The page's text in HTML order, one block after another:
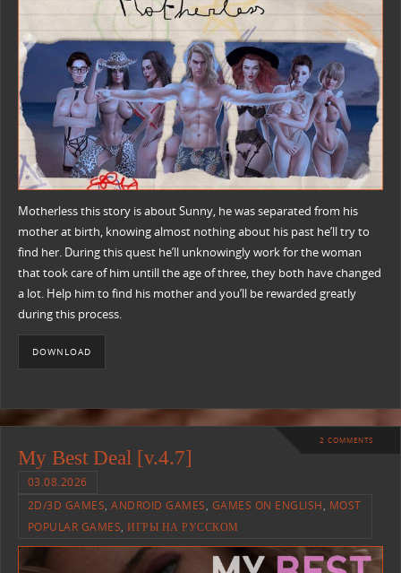
Motherless this story is about Sunny, he was separated from his
mother at birth, knowing almost nothing about his past he’ll try to
find her. During this quest he’ll unknowingly work for the woman
that took care of him untill the age of three, they both have changed
a lot. Help him to find his mother and you’ll be rewarded greatly
during this process.
DOWNLOAD
2 COMMENTS
My Best Deal [v.4.7]
03.08.2026
2D/3D GAMES,ANDROID GAMES, GAMES ON ENGLISH, MOST
POPULAR GAMES,ИГРЫ НА РУССКОМ